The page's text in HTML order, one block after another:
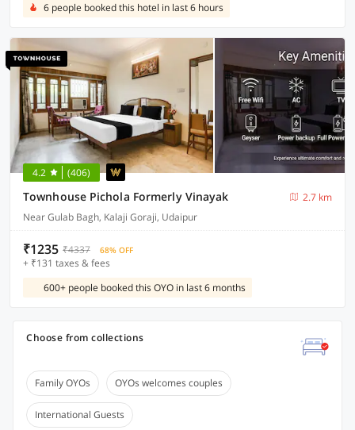
6 people booked this hotel in last 6 hours
4.2 (406)
Townhouse Pichola Formerly Vinayak
2.7 km
Near Gulab Bagh, Kalaji Goraji, Udaipur
₹1235 ₹4337 68% OFF
+ ₹131 taxes & fees
600+ people booked this OYO in last 6 months
Choose from collections
Family OYOs OYOs welcomes couples
International Guests